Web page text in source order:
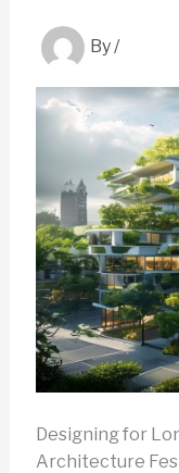
By/
Designing for
Architecture